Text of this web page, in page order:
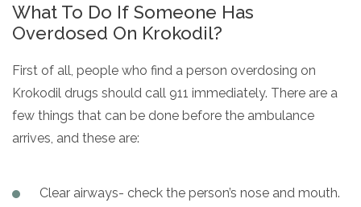
What To Do If Someone Has
Overdosed On Krokodil?
First of all, people who find a person overdosing on
Krokodil drugs should call 911 immediately. There are a
few things that can be done before the ambulance
arrives, and these are:
Clear airways- check the person’s nose and mouth.